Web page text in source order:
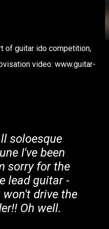
of guitar ido competition,
video: www.guitar-
soloesque
I've been
sorry for the
lead guitar -
drive the
Oh well.